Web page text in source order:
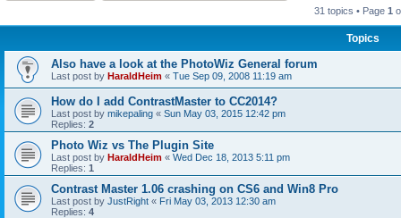
31 topics • Page 1
Topics
Also have a look at the PhotoWiz General forum
Last post by HaraldHeim « Tue Sep 09, 2008 11:19 am
How do I add ContrastMaster to CC2014?
Last post by mikepaling « Sun May 03, 2015 12:42 pm
Replies: 2
Photo Wiz vs The Plugin Site
Last post by HaraldHeim « Wed Dec 18, 2013 5:11 pm
Replies: 1
Contrast Master 1.06 crashing on CS6 and Win8 Pro
Last post by JustRight « Fri May 03, 2013 12:30 am
Replies: 4